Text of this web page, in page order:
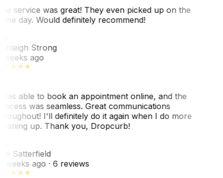
service was great! They even picked up on the
day. Would definitely recommend!
Strong
ago
able to book an appointment online, and the
was seamless. Great communications
I'll definitely do it again when I do more
up. Thank you, Dropcurb!
Satterfield
weeks ago· 6 reviews